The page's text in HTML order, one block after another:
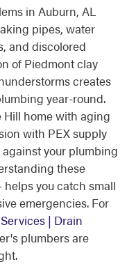
in Auburn, AL
pipes, water
and discolored
of Piedmont clay
creates
year-round.
Hill home with aging
with PEX supply
your plumbing
these
you catch small
emergencies. For
| Drain
plumbers are